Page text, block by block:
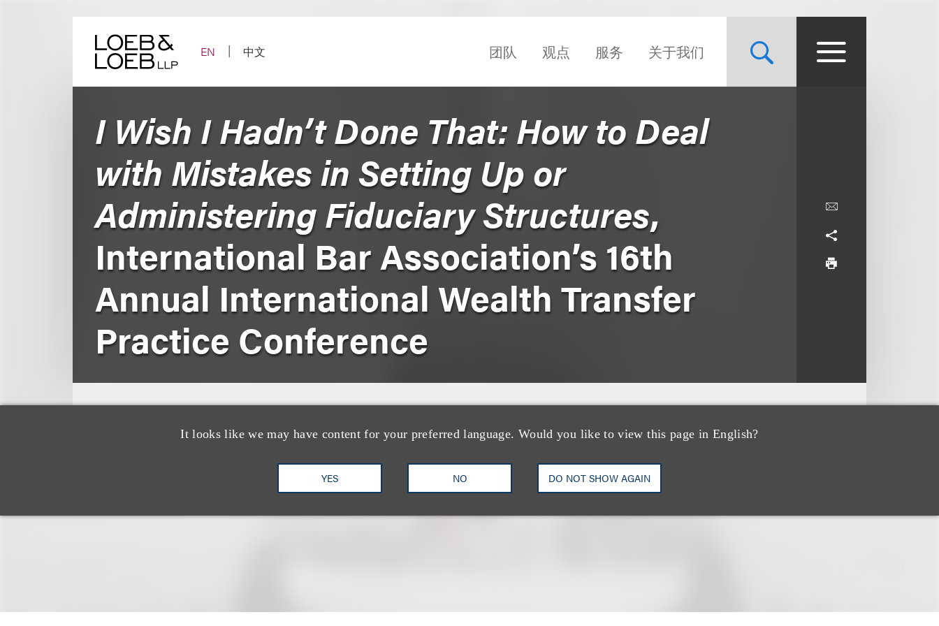
EN
中文 团队 观点 服务 关于我们
It looks like we may have content for your preferred language. Would you like to view this page in English?
YES NO DO NOT SHOW AGAIN
I Wish I Hadn’t Done That: How to Deal
with Mistakes in Setting Up or
Administering Fiduciary Structures,
International Bar Association’s 16th
Annual International Wealth Transfer
Practice Conference
London, England